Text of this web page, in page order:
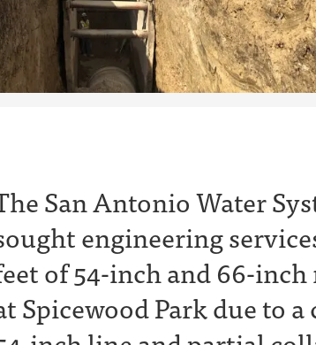
San Antonio Water
engineering
of 54-inch and 66-
Spicewood Park due to